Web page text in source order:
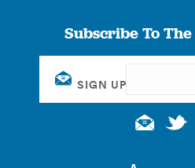
Subscribe To